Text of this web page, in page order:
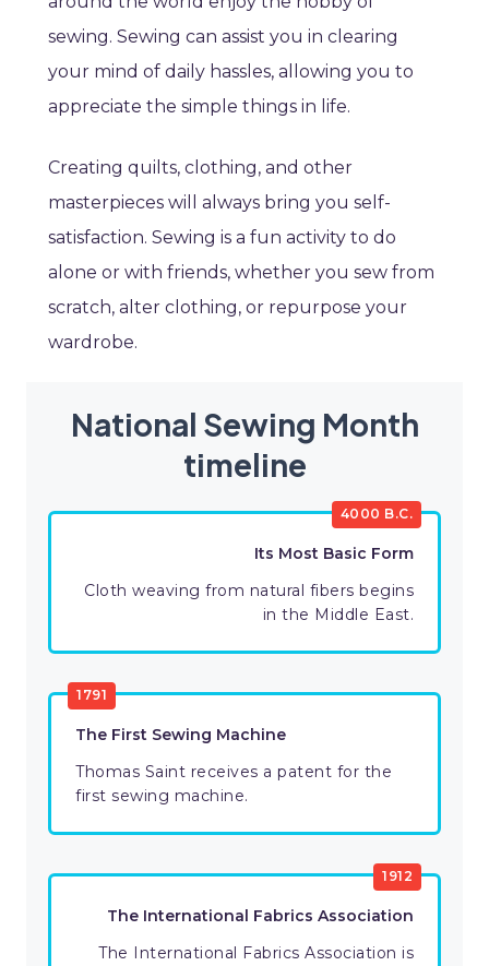
sewing. Sewing can assist you in clearing
your mind of daily hassles, allowing you to
appreciate the simple things in life.
Creating quilts, clothing, and other
masterpieces will always bring you self-
satisfaction. Sewing is a fun activity to do
alone or with friends, whether you sew from
scratch, alter clothing, or repurpose your
wardrobe.
National Sewing Month
timeline
4000 B.C.
Its Most Basic Form
Cloth weaving from natural fibers begins
in the Middle East.
1791
The First Sewing Machine
Thomas Saint receives a patent for the
first sewing machine.
1912
The International Fabrics Association
The International Fabrics Association is